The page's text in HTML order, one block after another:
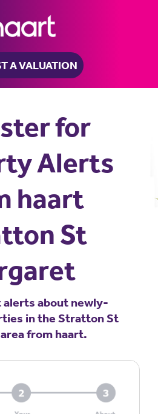
A VALUATION
for
Alerts
haart
St
alerts about newly-
in the Stratton St
from haart.